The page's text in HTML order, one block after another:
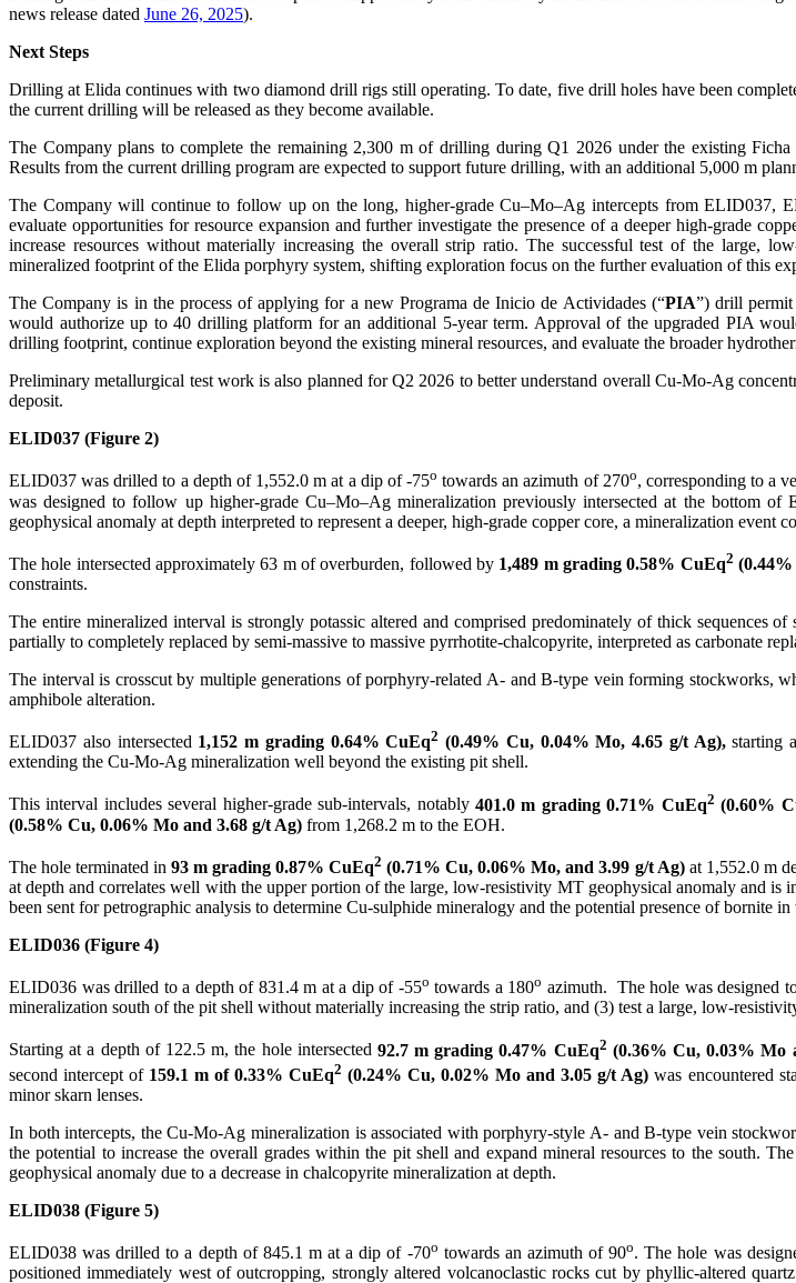
news release dated June 26, 2025).
Next Steps
Drilling at Elida continues with two diamond drill rigs still operating. To date, five drill holes have been
the current drilling will be released as they become available.
The Company plans to complete the remaining 2,300 m of drilling during Q1 2026 under the existing
Results from the current drilling program are expected to support future drilling, with an additional 5,000 m
The Company will continue to follow up on the long, higher-grade Cu–Mo–Ag intercepts from
evaluate opportunities for resource expansion and further investigate the presence of a deeper high-grade
increase resources without materially increasing the overall strip ratio. The successful test of the large,
mineralized footprint of the Elida porphyry system, shifting exploration focus on the further evaluation of this
The Company is in the process of applying for a new Programa de Inicio de Actividades (“PIA”) drill permit
would authorize up to 40 drilling platform for an additional 5-year term. Approval of the upgraded PIA
drilling footprint, continue exploration beyond the existing mineral resources, and evaluate the broader
Preliminary metallurgical test work is also planned for Q2 2026 to better understand overall Cu-Mo-Ag
deposit.
ELID037 (Figure 2)
ELID037 was drilled to a depth of 1,552.0 m at a dip of -75o towards an azimuth of 270o, corresponding to a
was designed to follow up higher-grade Cu–Mo–Ag mineralization previously intersected at the bottom of
geophysical anomaly at depth interpreted to represent a deeper, high-grade copper core, a mineralization event
The hole intersected approximately 63 m of overburden, followed by 1,489 m grading 0.58% CuEq2
constraints.
The entire mineralized interval is strongly potassic altered and comprised predominately of thick sequences
partially to completely replaced by semi-massive to massive pyrrhotite-chalcopyrite, interpreted as carbonate
The interval is crosscut by multiple generations of porphyry-related A- and B-type vein forming stockworks,
amphibole alteration.
ELID037 also intersected 1,152 m grading 0.64% CuEq2 (0.49% Cu, 0.04% Mo, 4.65 g/t Ag),starting
extending the Cu-Mo-Ag mineralization well beyond the existing pit shell.
This interval includes several higher-grade sub-intervals, notably401.0 m grading 0.71% CuEq2 (0.60%
(0.58% Cu, 0.06% Mo and 3.68 g/t Ag) from 1,268.2 m to the EOH.
The hole terminated in 93 m grading 0.87% CuEq2 (0.71% Cu, 0.06% Mo, and 3.99 g/t Ag)at 1,552.0 m
at depth and correlates well with the upper portion of the large, low-resistivity MT geophysical anomaly and is
been sent for petrographic analysis to determine Cu-sulphide mineralogy and the potential presence of bornite
ELID036 (Figure 4)
ELID036 was drilled to a depth of 831.4 m at a dip of -55o towards a 180o azimuth. The hole was designed
mineralization south of the pit shell without materially increasing the strip ratio, and (3) test a large, low-
Starting at a depth of 122.5 m, the hole intersected 92.7 m grading 0.47% CuEq2 (0.36% Cu, 0.03% Mo
second intercept of 159.1 m of 0.33% CuEq2 (0.24% Cu, 0.02% Mo and 3.05 g/t Ag) was encountered
minor skarn lenses.
In both intercepts, the Cu-Mo-Ag mineralization is associated with porphyry-style A- and B-type vein
the potential to increase the overall grades within the pit shell and expand mineral resources to the south.
geophysical anomaly due to a decrease in chalcopyrite mineralization at depth.
ELID038 (Figure 5)
ELID038 was drilled to a depth of 845.1 m at a dip of -70o towards an azimuth of 90o. The hole was
positioned immediately west of outcropping, strongly altered volcanoclastic rocks cut by phyllic-altered